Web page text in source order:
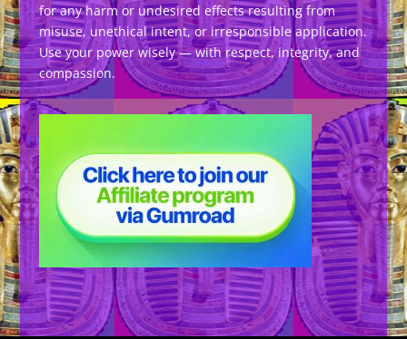
for any harm or undesired effects resulting from
misuse, unethical intent, or irresponsible application.
Use your power wisely — with respect, integrity, and
compassion.